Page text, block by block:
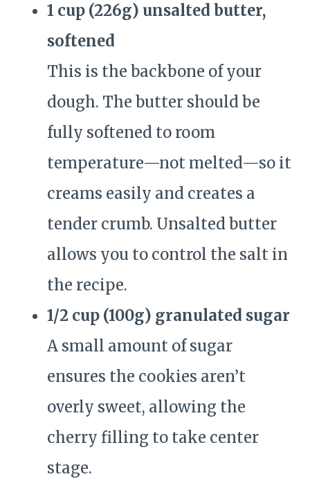
1 cup (226g) unsalted butter,
softened
This is the backbone of your
dough. The butter should be
fully softened to room
temperature—not melted—so it
creams easily and creates a
tender crumb. Unsalted butter
allows you to control the salt in
the recipe.
1/2 cup (100g) granulated sugar
A small amount of sugar
ensures the cookies aren’t
overly sweet, allowing the
cherry filling to take center
stage.